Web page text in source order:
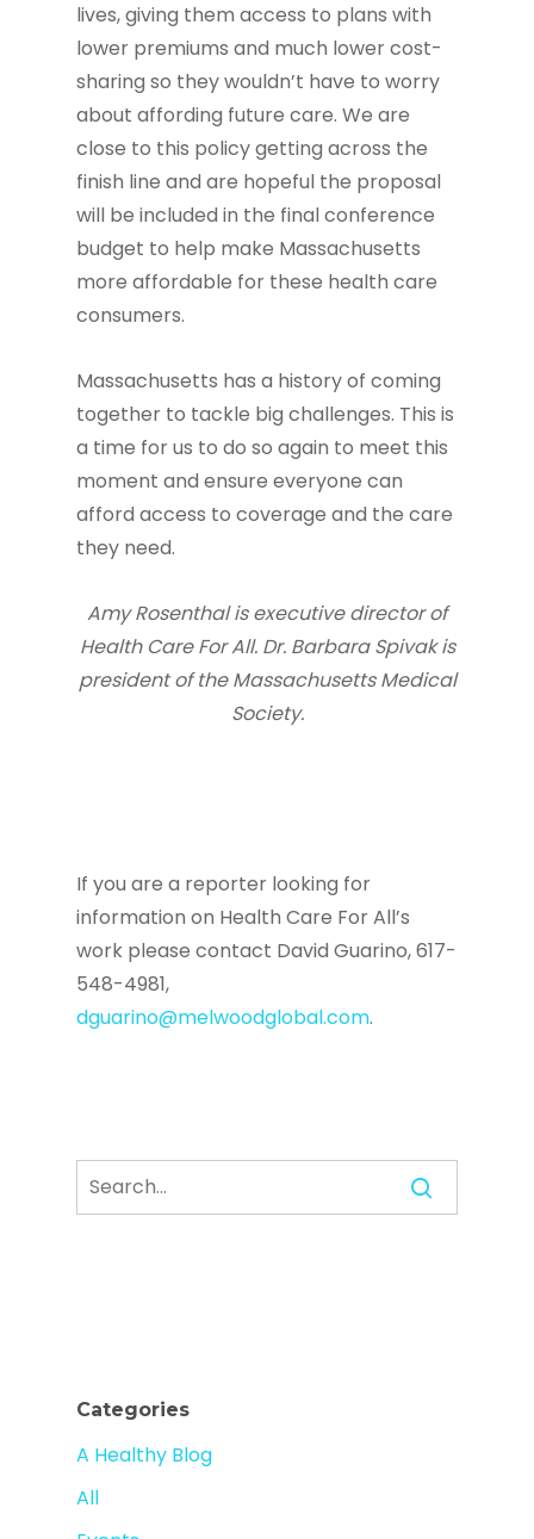
lives, giving them access to plans with
lower premiums and much lower cost-
sharing so they wouldn’t have to worry
about affording future care. We are
close to this policy getting across the
finish line and are hopeful the proposal
will be included in the final conference
budget to help make Massachusetts
more affordable for these health care
consumers.
Massachusetts has a history of coming
together to tackle big challenges. This is
a time for us to do so again to meet this
moment and ensure everyone can
afford access to coverage and the care
they need.
Amy Rosenthal is executive director of
Health Care For All. Dr. Barbara Spivak is
president of the Massachusetts Medical
Society.
If you are a reporter looking for
information on Health Care For All’s
work please contact David Guarino, 617-
548-4981,
dguarino@melwoodglobal.com.
Categories
A Healthy Blog
All